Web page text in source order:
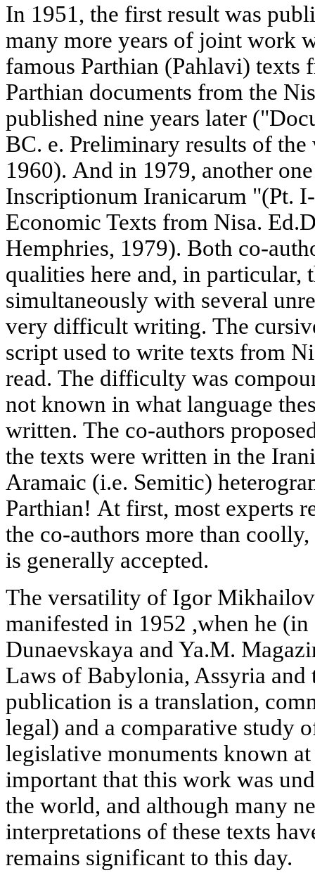
In 1951, the first result was
many more years of joint work
famous Parthian (Pahlavi) texts
Parthian documents from the
published nine years later
BC. e. Preliminary results of
1960). And in 1979, another
Inscriptionum Iranicarum "(Pt.
Economic Texts from Nisa.
Hemphries, 1979). Both co-
qualities here and, in
simultaneously with several
very difficult writing. The
script used to write texts from
read. The difficulty was
not known in what language
written. The co-authors
the texts were written in the
Aramaic (i.e. Semitic)
Parthian! At first, most experts
the co-authors more than
is generally accepted.
The versatility of Igor
manifested in 1952 ,when he
Dunaevskaya and Ya.M.
Laws of Babylonia, Assyria
publication is a translation,
legal) and a comparative study
legislative monuments known
important that this work was
the world, and although many
interpretations of these texts
remains significant to this day.